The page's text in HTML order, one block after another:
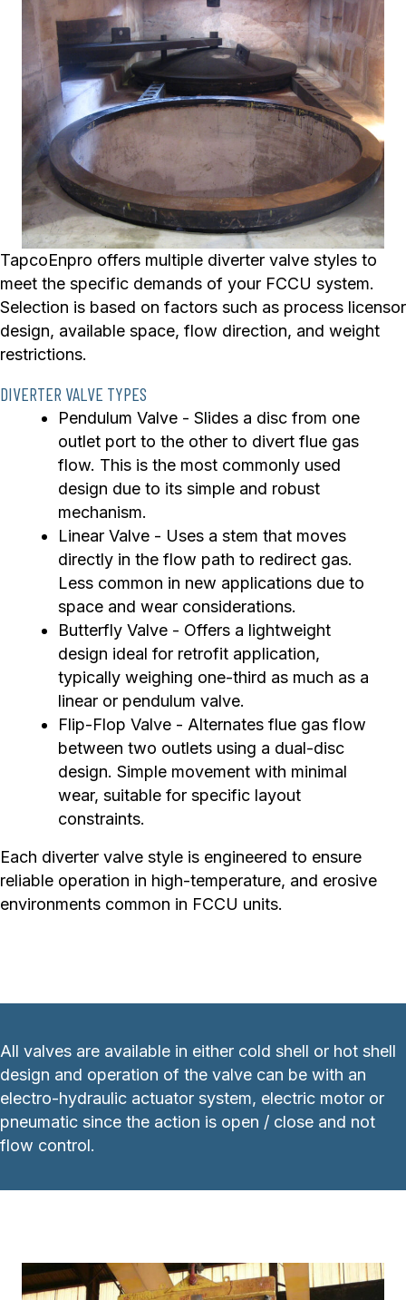
TapcoEnpro offers multiple diverter valve styles to
meet the specific demands of your FCCU system.
Selection is based on factors such as process licensor
design, available space, flow direction, and weight
restrictions.
DIVERTER VALVE TYPES
Pendulum Valve - Slides a disc from one
outlet port to the other to divert flue gas
flow. This is the most commonly used
design due to its simple and robust
mechanism.
Linear Valve - Uses a stem that moves
directly in the flow path to redirect gas.
Less common in new applications due to
space and wear considerations.
Butterfly Valve - Offers a lightweight
design ideal for retrofit application,
typically weighing one-third as much as a
linear or pendulum valve.
Flip-Flop Valve - Alternates flue gas flow
between two outlets using a dual-disc
design. Simple movement with minimal
wear, suitable for specific layout
constraints.
Each diverter valve style is engineered to ensure
reliable operation in high-temperature, and erosive
environments common in FCCU units.
All valves are available in either cold shell or hot shell
design and operation of the valve can be with an
electro-hydraulic actuator system, electric motor or
pneumatic since the action is open / close and not
flow control.